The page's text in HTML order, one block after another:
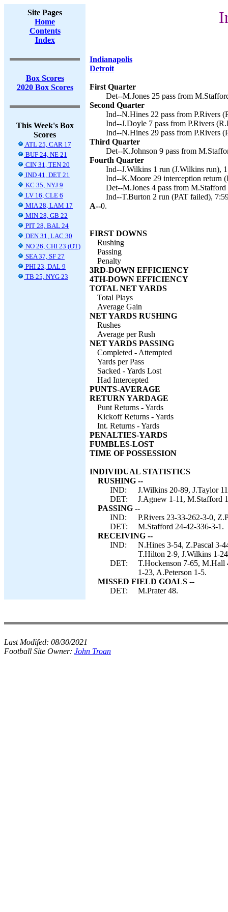
Site Pages
Home
Contents
Index
Box Scores
2020 Box Scores
This Week's Box
Scores
ATL 25, CAR 17
BUF 24, NE 21
CIN 31, TEN 20
IND 41, DET 21
KC 35, NYJ 9
LV 16, CLE 6
MIA 28, LAM 17
MIN 28, GB 22
PIT 28, BAL 24
DEN 31, LAC 30
NO 26, CHI 23 (OT)
SEA 37, SF 27
PHI 23, DAL 9
TB 25, NYG 23
Indianapolis
Detroit
First Quarter
Det--M.Jones 25 pass from
Second Quarter
Ind--N.Hines 22 pass from P.Rivers
Ind--J.Doyle 7 pass from P.Rivers
Ind--N.Hines 29 pass from P.Rivers
Third Quarter
Det--K.Johnson 9 pass from
Fourth Quarter
Ind--J.Wilkins 1 run (J.Wilkins run),
Ind--K.Moore 29 interception return
Det--M.Jones 4 pass from
Ind--T.Burton 2 run (PAT failed),
A--0.
FIRST DOWNS
Rushing
Passing
Penalty
3RD-DOWN EFFICIENCY
4TH-DOWN EFFICIENCY
TOTAL NET YARDS
Total Plays
Average Gain
NET YARDS RUSHING
Rushes
Average per Rush
NET YARDS PASSING
Completed - Attempted
Yards per Pass
Sacked - Yards Lost
Had Intercepted
PUNTS-AVERAGE
RETURN YARDAGE
Punt Returns - Yards
Kickoff Returns - Yards
Int. Returns - Yards
PENALTIES-YARDS
FUMBLES-LOST
TIME OF POSSESSION
INDIVIDUAL STATISTICS
RUSHING --
IND:
J.Wilkins 20-89, J.Taylor
DET:
J.Agnew 1-11, M.Stafford
PASSING --
IND:
P.Rivers 23-33-262-3-0,
DET:
M.Stafford 24-42-336-3-1.
RECEIVING --
IND:
N.Hines 3-54, Z.Pascal 3-
T.Hilton 2-9, J.Wilkins 1-
DET:
T.Hockenson 7-65, M.Hall
1-23, A.Peterson 1-5.
MISSED FIELD GOALS --
DET:
M.Prater 48.
Last Modifed: 08/30/2021
Football Site Owner: John Troan